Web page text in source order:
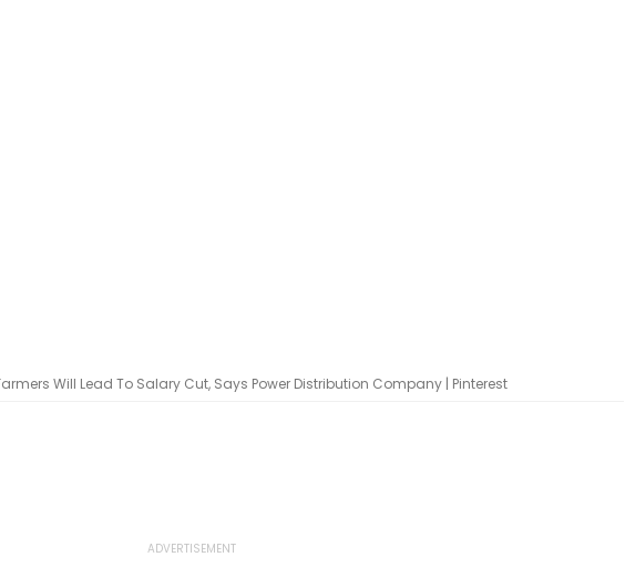
Will Lead To Salary Cut, Says Power Distribution Company | Pinterest